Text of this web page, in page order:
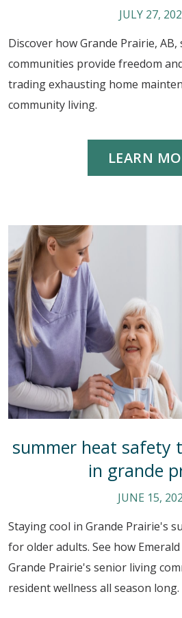
JULY 27,
Discover how Grande Prairie,
communities provide freedom
trading exhausting home
community living.
LEARN
summer heat safety
in grande
JUNE 15,
Staying cool in Grande Prairie's
for older adults. See how
Grande Prairie's senior living
resident wellness all season long.